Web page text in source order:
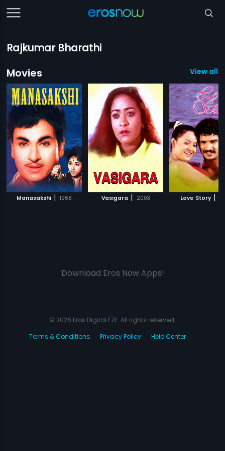
Rajkumar Bharathi
Movies
View all
Manasakshi | 1968 Vasigara | 2003 Love Story |
Download Eros Now Apps!
© 2026 Eros Digital FZE. All rights reserved.
Terms & Conditions
Privacy Policy Help Center